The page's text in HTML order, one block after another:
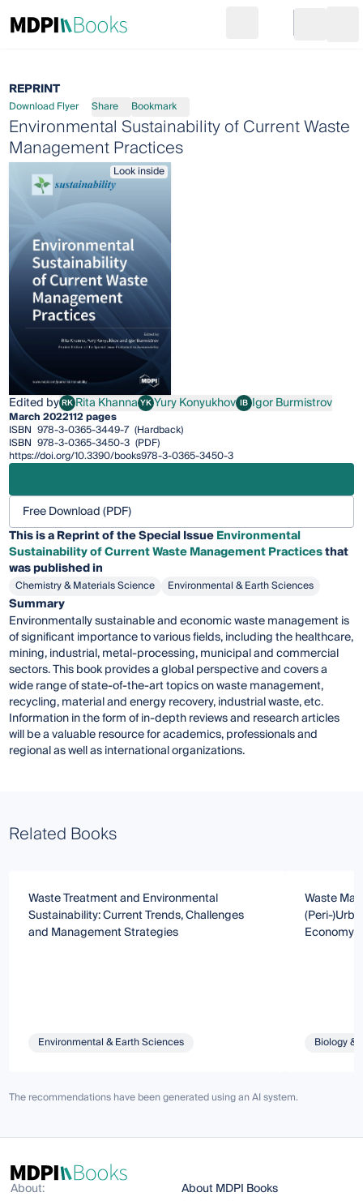
Go to cart
REPRINT
Download Flyer Share Bookmark
Environmental Sustainability of Current Waste
Management Practices
Look inside
Edited byRKRita Khanna
Rita KhannaYKYury Konyukhov
Yury Konyukhov IBIgor Burmistrov
Igor Burmistrov
March 2022112 pages
ISBN 978-3-0365-3449-7 (Hardback)
ISBN 978-3-0365-3450-3 (PDF)
https://doi.org/10.3390/books978-3-0365-3450-3
Free Download (PDF)
This is a Reprint of the Special IssueEnvironmental
Sustainability of Current Waste Management Practicesthat
was published in
Chemistry & Materials Science Environmental & Earth Sciences
Summary
Environmentally sustainable and economic waste management is
of significant importance to various fields, including the healthcare,
mining, industrial, metal-processing, municipal and commercial
sectors. This book provides a global perspective and covers a
wide range of state-of-the-art topics on waste management,
recycling, material and energy recovery, industrial waste, etc.
Information in the form of in-depth reviews and research articles
will be a valuable resource for academics, professionals and
regional as well as international organizations.
Related Books
Waste Treatment and Environmental
Sustainability: Current Trends, Challenges
and Management Strategies
Environmental & Earth Sciences
Waste
(Peri-
Economy
Biology &
The recommendations have been generated using an AI system.
About:
About MDPI Books